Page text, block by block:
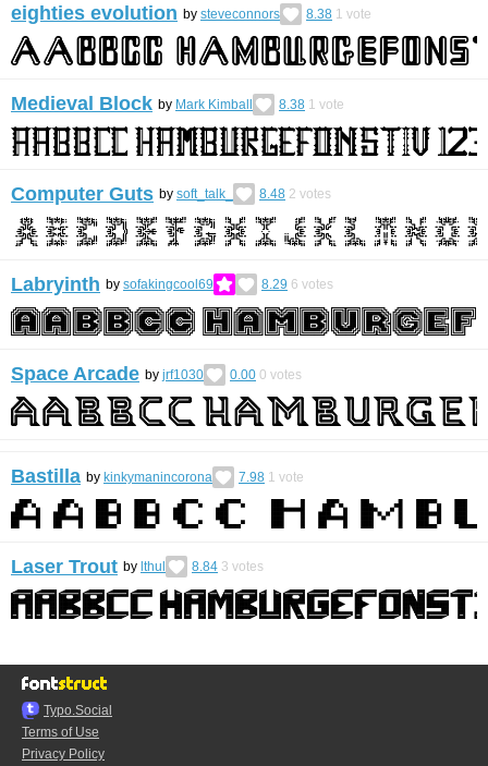
eighties evolution by steveconnors 8.38 1 vote
Medieval Block by Mark Kimball 8.38 1 vote
Computer Guts by soft_talk_ 8.48 2 votes
Labryinth by sofakingcool69 8.29 6 votes
Space Arcade by jrf1030 0.00 0 votes
Bastilla by kinkymanincorona 7.98 1 vote
Laser Trout by lthul 8.84 3 votes
Typo.Social
Terms of Use
Privacy Policy